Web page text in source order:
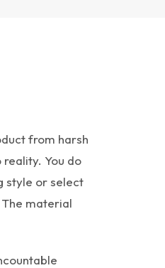
from harsh
You do
style or select
material